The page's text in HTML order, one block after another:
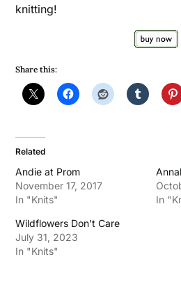
knitting!
Share this:
Related
Andie at Prom
November 17, 2017
In "Knits"
In
Wildflowers Don’t Care
July 31, 2023
In "Knits"